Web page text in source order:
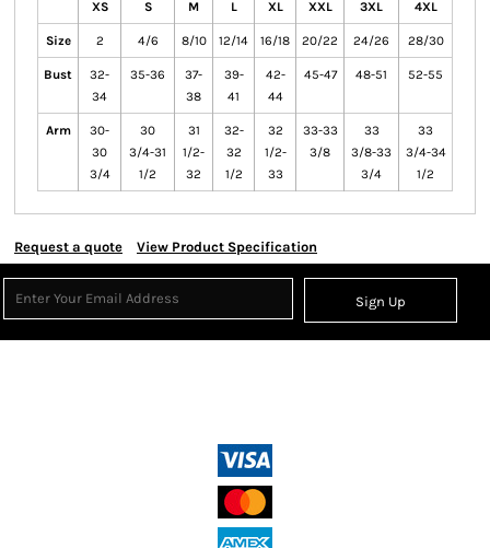
XS S M L XL XXL 3XL 4XL
Size 2 4/6 8/10 12/14 16/18 20/22 24/26 28/30
Bust
32-
34
35-36
37-
38
39-
41
42-
44
45-47 48-51 52-55
Arm
30-
30
3/4
30
3/4-31
1/2
31
1/2-
32
32-
32
1/2
32
1/2-
33
33-33
3/8
33
3/8-33
3/4
33
3/4-34
1/2
Request a quote View Product Specification
Sign Up